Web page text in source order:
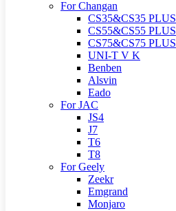
For Changan
CS35&CS35 PLUS
CS55&CS55 PLUS
CS75&CS75 PLUS
UNI-T V K
Benben
Alsvin
Eado
For JAC
JS4
J7
T6
T8
For Geely
Zeekr
Emgrand
Monjaro